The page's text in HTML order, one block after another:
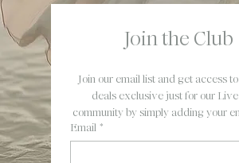
Join the Club
Join our email list and get access
deals exclusive just for our
community by simply adding your
Email *